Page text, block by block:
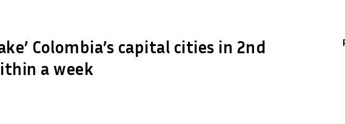
Colombia’s capital cities in 2nd
a week